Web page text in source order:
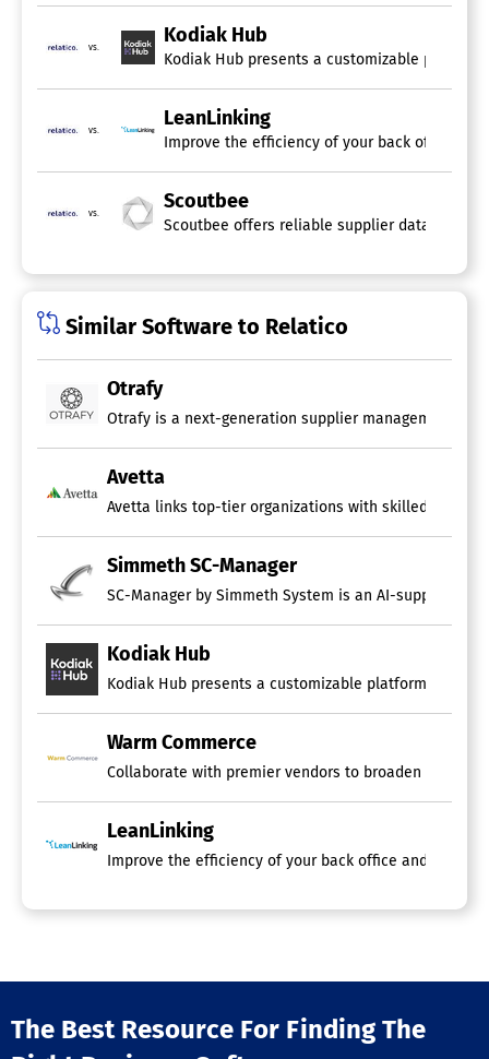
vs.
Kodiak Hub
Kodiak Hub presents a customizable
vs.
LeanLinking
Improve the efficiency of your back office
vs.
Scoutbee
Scoutbee offers reliable supplier data that
Similar Software to Relatico
Otrafy
Otrafy is a next-generation supplier management
Avetta
Avetta links top-tier organizations with skilled
Simmeth SC-Manager
SC-Manager by Simmeth System is an AI-supported
Kodiak Hub
Kodiak Hub presents a customizable platform that
Warm Commerce
Collaborate with premier vendors to broaden your
LeanLinking
Improve the efficiency of your back office and
The Best Resource For Finding The